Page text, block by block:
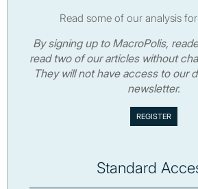
Read some of our analysis
By signing up to MacroPolis,
read two of our articles without
They will not have access to our
newsletter.
Standard